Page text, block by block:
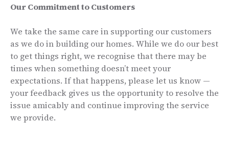
Our Commitment to Customers
We take the same care in supporting our customers
as we do in building our homes. While we do our best
to get things right, we recognise that there may be
times when something doesn’t meet your
expectations. If that happens, please let us know —
your feedback gives us the opportunity to resolve the
issue amicably and continue improving the service
we provide.